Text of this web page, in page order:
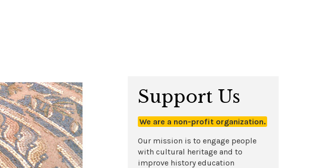
Support Us
We are a non-profit organization.
Our mission is to engage people
with cultural heritage and to
improve history education